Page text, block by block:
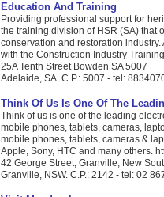
Education And Training
Providing professional support for
the training division of HSR (SA) that
conservation and restoration
with the Construction Industry
25A Tenth Street Bowden SA 5007
Adelaide, SA. C.P.: 5007 - tel:
Think Of Us Is One Of The
Think of us is one of the leading
mobile phones, tablets, cameras,
mobile phones, tablets, cameras &
Apple, Sony, HTC and many others.
42 George Street, Granville, New
Granville, NSW. C.P.: 2142 - tel: 02